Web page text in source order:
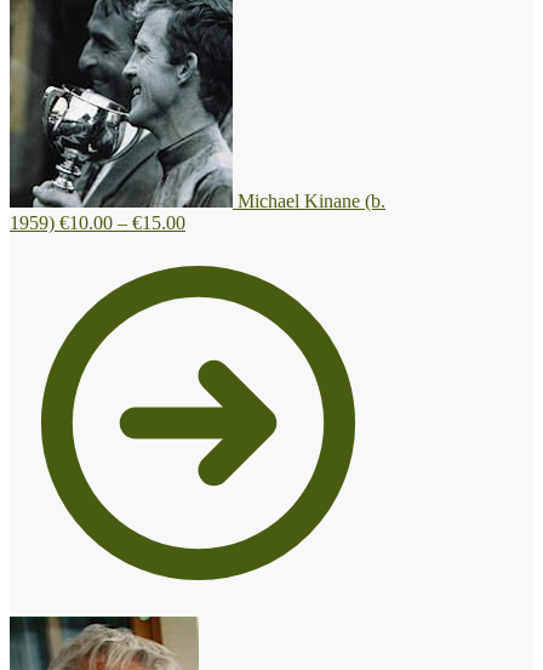
Michael Kinane (b.
1959) €10.00 – €15.00Price
€10.00
€15.00